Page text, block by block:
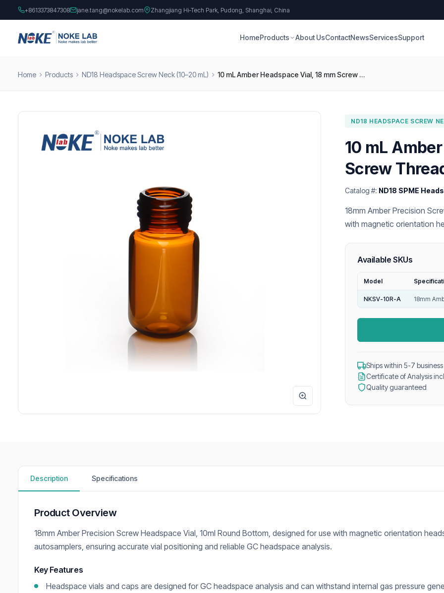
+8613373847308 jane.tang@nokelab.com Zhangjiang Hi-Tech Park, Pudong, Shanghai, China
HomeProducts About UsContactNewsServicesSupport
Home Products ND18 Headspace Screw Neck (10–20 mL) 10 mL Amber Headspace Vial, 18 mm Screw Thread, Round Bottom
ND18 HEADSPACE SCREW
10 mL
Screw
Catalog #: ND18 SPME
18mm Amber Precision
with magnetic orientation
Available SKUs
Model
NKSV-10R-A 18mm
Ships within 5-7
Certificate of Analysis
Quality guaranteed
Description Specifications
Product Overview
18mm Amber Precision Screw Headspace Vial, 10ml Round Bottom, designed for use with magnetic orientation
autosamplers, ensuring accurate vial positioning and reliable GC headspace analysis.
Key Features
Headspace vials and caps are designed for GC headspace analysis and can withstand internal gas pressure